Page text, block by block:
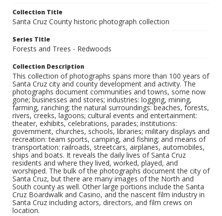
Collection Title
Santa Cruz County historic photograph collection
Series Title
Forests and Trees - Redwoods
Collection Description
This collection of photographs spans more than 100 years of
Santa Cruz city and county development and activity. The
photographs document communities and towns, some now
gone; businesses and stores; industries: logging, mining,
farming, ranching; the natural surroundings: beaches, forests,
rivers, creeks, lagoons; cultural events and entertainment:
theater, exhibits, celebrations, parades; institutions:
government, churches, schools, libraries; military displays and
recreation: team sports, camping, and fishing; and means of
transportation: railroads, streetcars, airplanes, automobiles,
ships and boats. It reveals the daily lives of Santa Cruz
residents and where they lived, worked, played, and
worshiped. The bulk of the photographs document the city of
Santa Cruz, but there are many images of the North and
South county as well. Other large portions include the Santa
Cruz Boardwalk and Casino, and the nascent film industry in
Santa Cruz including actors, directors, and film crews on
location.